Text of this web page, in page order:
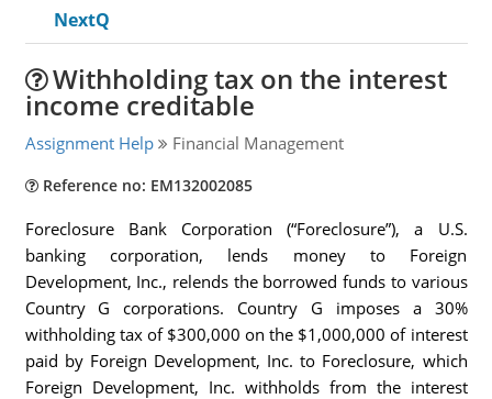
NextQ
Withholding tax on the interest
income creditable
Assignment Help Financial Management
Reference no: EM132002085
Foreclosure Bank Corporation (“Foreclosure”), a U.S.
banking corporation, lends money to Foreign
Development, Inc., relends the borrowed funds to various
Country G corporations. Country G imposes a 30%
withholding tax of $300,000 on the $1,000,000 of interest
paid by Foreign Development, Inc. to Foreclosure, which
Foreign Development, Inc. withholds from the interest